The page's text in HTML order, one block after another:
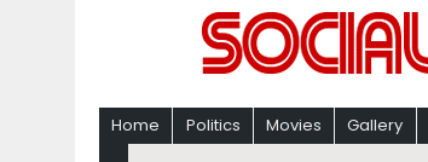
Home Politics Movies Gallery